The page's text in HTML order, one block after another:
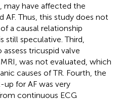
may have affected the
AF. Thus, this study does not
a causal relationship
still speculative. Third,
tricuspid valve
was not evaluated, which
causes of TR. Fourth, the
for AF was very
continuous ECG